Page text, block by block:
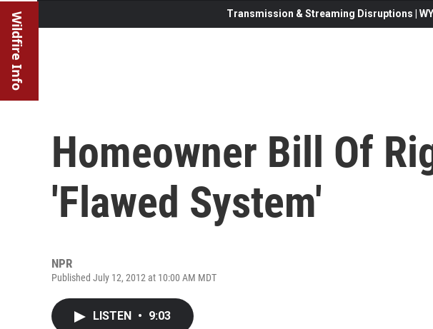
Wildfire Info Transmission & Streaming Disruptions |
Homeowner Bill Of
'Flawed System'
NPR
Published July 12, 2012 at 10:00 AM MDT
LISTEN • 9:03